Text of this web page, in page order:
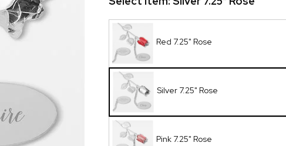
Red 7.25" Rose
Silver 7.25" Rose
Pink 7.25" Rose